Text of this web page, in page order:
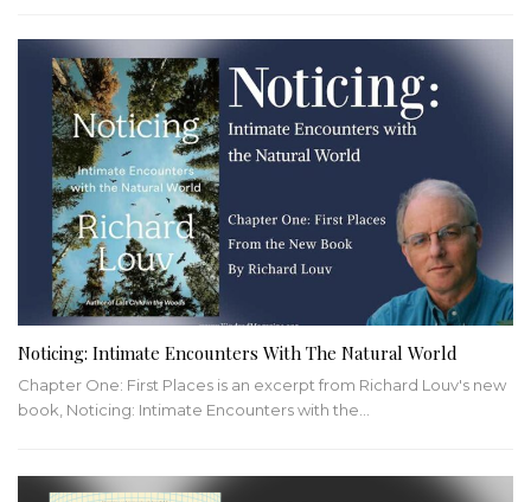
Noticing: Intimate Encounters With The Natural World
Chapter One: First Places is an excerpt from Richard Louv's new
book, Noticing: Intimate Encounters with the…